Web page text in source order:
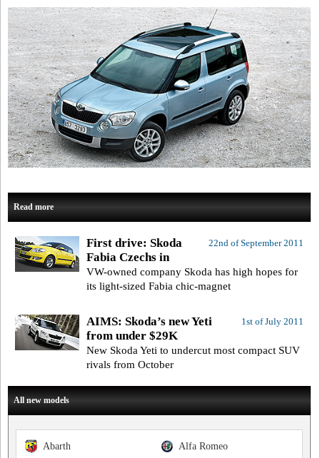
Read more
22nd of September 2011
First drive: Skoda
Fabia Czechs in
VW-owned company Skoda has high hopes for
its light-sized Fabia chic-magnet
1st of July 2011
AIMS: Skoda’s new Yeti
from under $29K
New Skoda Yeti to undercut most compact SUV
rivals from October
All new models
Alfa Romeo
Abarth